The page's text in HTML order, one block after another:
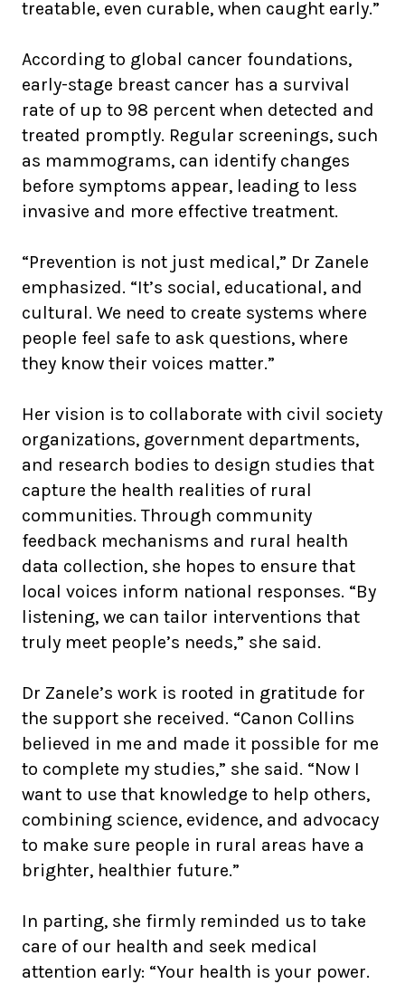
treatable, even curable, when caught early.”
According to global cancer foundations,
early-stage breast cancer has a survival
rate of up to 98 percent when detected and
treated promptly. Regular screenings, such
as mammograms, can identify changes
before symptoms appear, leading to less
invasive and more effective treatment.
“Prevention is not just medical,” Dr Zanele
emphasized. “It’s social, educational, and
cultural. We need to create systems where
people feel safe to ask questions, where
they know their voices matter.”
Her vision is to collaborate with civil society
organizations, government departments,
and research bodies to design studies that
capture the health realities of rural
communities. Through community
feedback mechanisms and rural health
data collection, she hopes to ensure that
local voices inform national responses. “By
listening, we can tailor interventions that
truly meet people’s needs,” she said.
Dr Zanele’s work is rooted in gratitude for
the support she received. “Canon Collins
believed in me and made it possible for me
to complete my studies,” she said. “Now I
want to use that knowledge to help others,
combining science, evidence, and advocacy
to make sure people in rural areas have a
brighter, healthier future.”
In parting, she firmly reminded us to take
care of our health and seek medical
attention early: “Your health is your power.